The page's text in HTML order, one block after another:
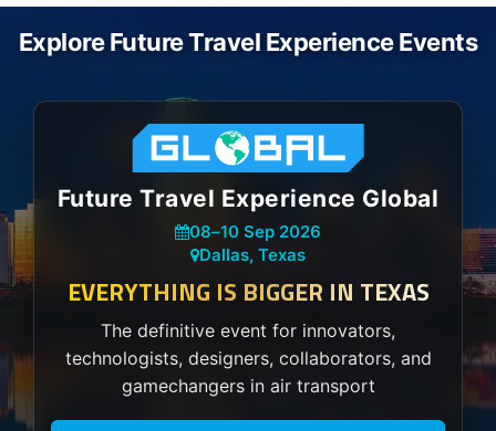
Explore Future Travel Experience Events
Future Travel Experience Global
08–10 Sep 2026
Dallas, Texas
EVERYTHING IS BIGGER IN TEXAS
The definitive event for innovators,
technologists, designers, collaborators, and
gamechangers in air transport